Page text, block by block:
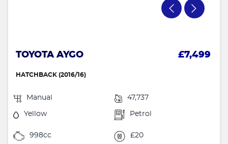
TOYOTA AYGO £7,499
HATCHBACK (2016/16)
Manual 47,737
Yellow Petrol
998cc £20